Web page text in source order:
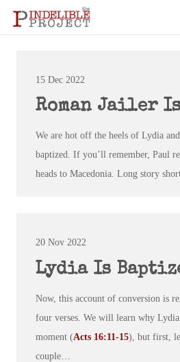
15 Dec 2022
Roman Jailer
We are hot off the heels of Lydia
baptized. If you’ll remember, Paul
heads to Macedonia. Long story
20 Nov 2022
Lydia Is
Now, this account of conversion is
four verses. We will learn why
moment (Acts 16:11-15), but first,
couple…